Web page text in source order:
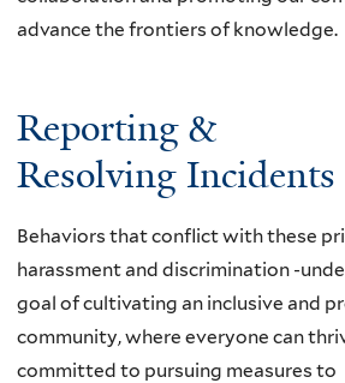
advance the frontiers of knowledge.
Reporting &
Resolving Incidents
Behaviors that conflict with these
harassment and discrimination -
goal of cultivating an inclusive and
community, where everyone can
committed to pursuing measures to